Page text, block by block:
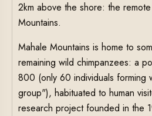
2km above the shore: the
Mountains.
Mahale Mountains is home to
remaining wild chimpanzees: a
800 (only 60 individuals forming
group"), habituated to human
research project founded in the